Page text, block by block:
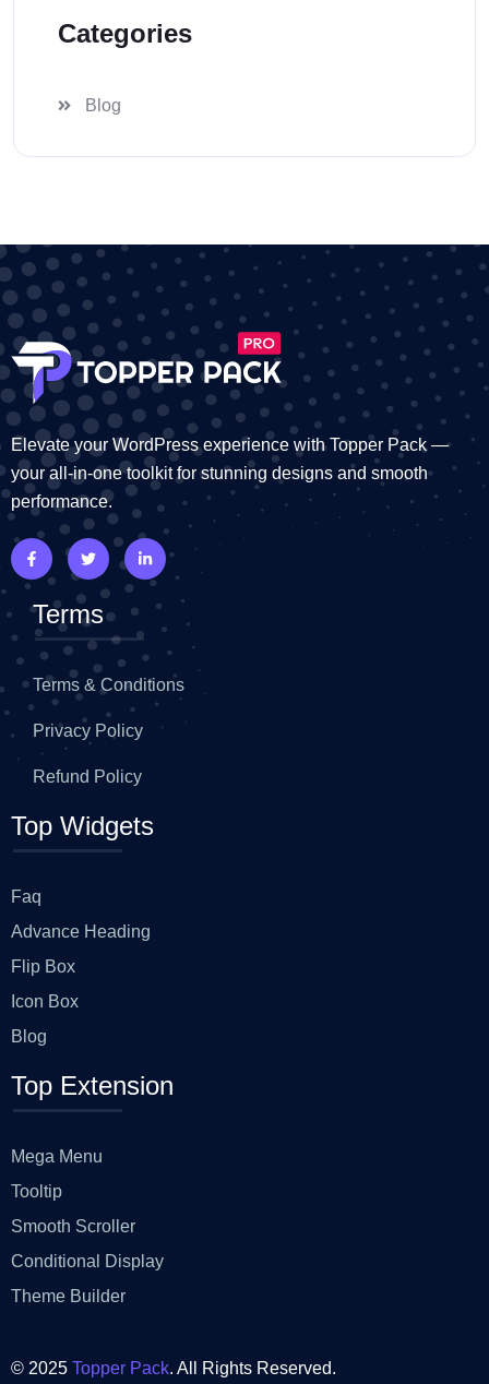
Categories
Blog
Elevate your WordPress experience with Topper Pack —
your all-in-one toolkit for stunning designs and smooth
performance.
Terms
Terms & Conditions
Privacy Policy
Refund Policy
Top Widgets
Faq
Advance Heading
Flip Box
Icon Box
Blog
Top Extension
Mega Menu
Tooltip
Smooth Scroller
Conditional Display
Theme Builder
© 2025 Topper Pack. All Rights Reserved.